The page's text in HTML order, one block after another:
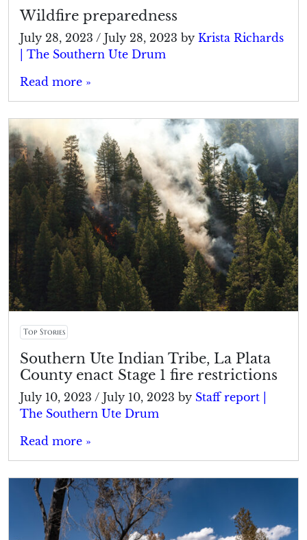
Wildfire preparedness
July 28, 2023 / July 28, 2023 by Krista Richards
| The Southern Ute Drum
Read more »
Top Stories
Southern Ute Indian Tribe, La Plata
County enact Stage 1 fire restrictions
July 10, 2023 / July 10, 2023 by Staff report |
The Southern Ute Drum
Read more »